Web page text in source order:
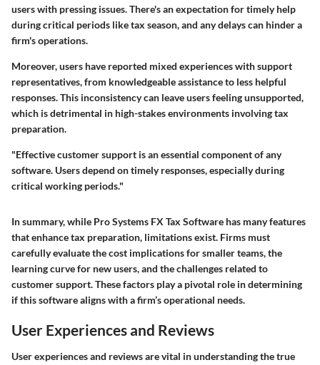
users with pressing issues. There's an expectation for timely help
during critical periods like tax season, and any delays can hinder a
firm's operations.
Moreover, users have reported mixed experiences with support
representatives, from knowledgeable assistance to less helpful
responses. This inconsistency can leave users feeling unsupported,
which is detrimental in high-stakes environments involving tax
preparation.
"Effective customer support is an essential component of any
software. Users depend on timely responses, especially during
critical working periods."
In summary, while Pro Systems FX Tax Software has many features
that enhance tax preparation, limitations exist. Firms must
carefully evaluate the cost implications for smaller teams, the
learning curve for new users, and the challenges related to
customer support. These factors play a pivotal role in determining
if this software aligns with a firm’s operational needs.
User Experiences and Reviews
User experiences and reviews are vital in understanding the true